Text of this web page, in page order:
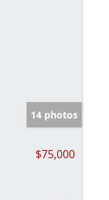
14 photos
$75,000